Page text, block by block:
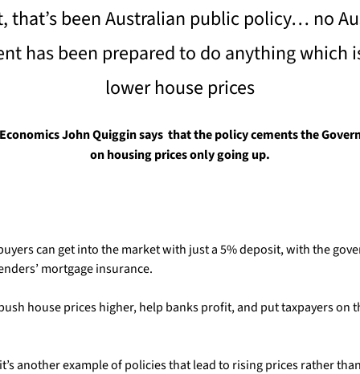
that’s been Australian public policy… no
has been prepared to do anything which
lower house prices
John Quiggin says  that the policy cements the
on housing prices only going up.
can get into the market with just a 5% deposit, with the
mortgage insurance.
house prices higher, help banks profit, and put taxpayers on
it’s another example of policies that lead to rising prices rather